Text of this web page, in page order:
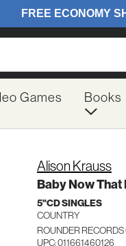
Games Books
Alison Krauss
Baby Now That
5"CD SINGLES
COUNTRY
ROUNDER
UPC: 011661460126